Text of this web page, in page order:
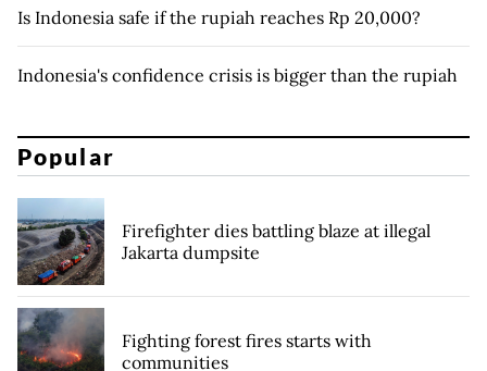
Is Indonesia safe if the rupiah reaches Rp 20,000?
Indonesia's confidence crisis is bigger than the rupiah
Popular
Firefighter dies battling blaze at illegal
Jakarta dumpsite
Fighting forest fires starts with
communities